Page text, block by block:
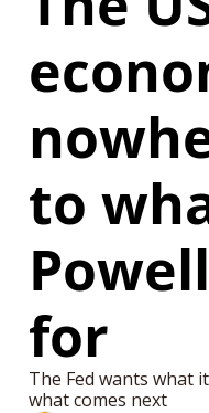
to
for
The Fed wants what
what comes next